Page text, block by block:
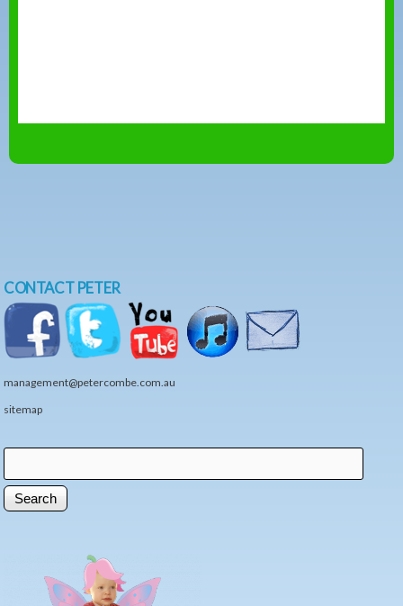
CONTACT PETER
management@petercombe.com.au
sitemap
Search form